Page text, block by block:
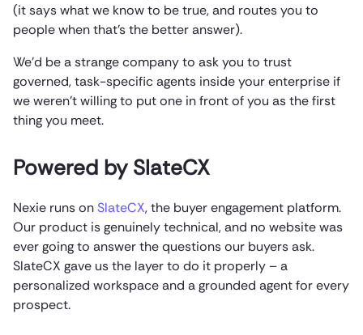
(it says what we know to be true, and routes you to
people when that’s the better answer).
We’d be a strange company to ask you to trust
governed, task-specific agents inside your enterprise if
we weren’t willing to put one in front of you as the first
thing you meet.
Powered by SlateCX
Nexie runs onSlateCX, the buyer engagement platform.
Our product is genuinely technical, and no website was
ever going to answer the questions our buyers ask.
SlateCX gave us the layer to do it properly – a
personalized workspace and a grounded agent for every
prospect.